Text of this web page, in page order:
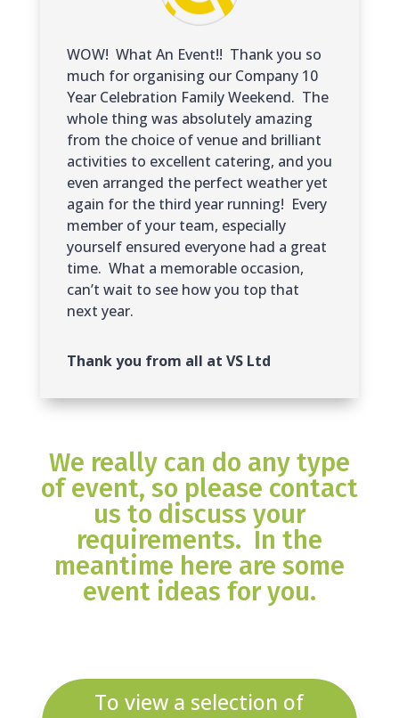
WOW! What An Event!! Thank you so
much for organising our Company 10
Year Celebration Family Weekend. The
whole thing was absolutely amazing
from the choice of venue and brilliant
activities to excellent catering, and you
even arranged the perfect weather yet
again for the third year running! Every
member of your team, especially
yourself ensured everyone had a great
time. What a memorable occasion,
can’t wait to see how you top that
next year.
Thank you from all at VS Ltd
We really can do any type
of event, so please contact
us to discuss your
requirements. In the
meantime here are some
event ideas for you.
To view a selection of